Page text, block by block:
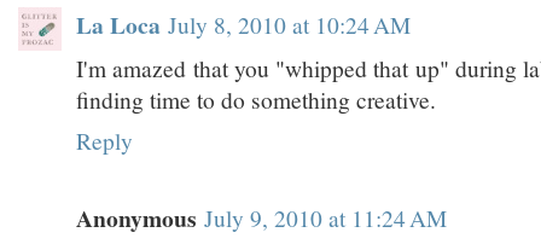
La Loca July 8, 2010 at 10:24 AM
I'm amazed that you "whipped that up" during
finding time to do something creative.
Reply
Anonymous July 9, 2010 at 11:24 AM